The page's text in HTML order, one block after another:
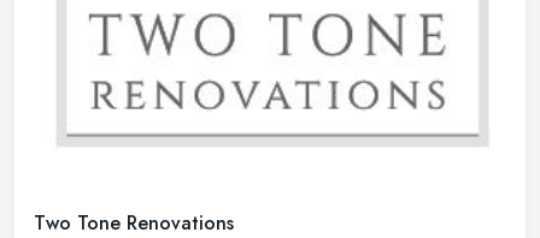
Two Tone Renovations